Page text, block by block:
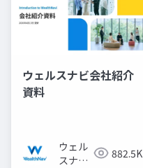
ウェルスナビ会社紹介
資料
ウェル
スナビ
882.5K